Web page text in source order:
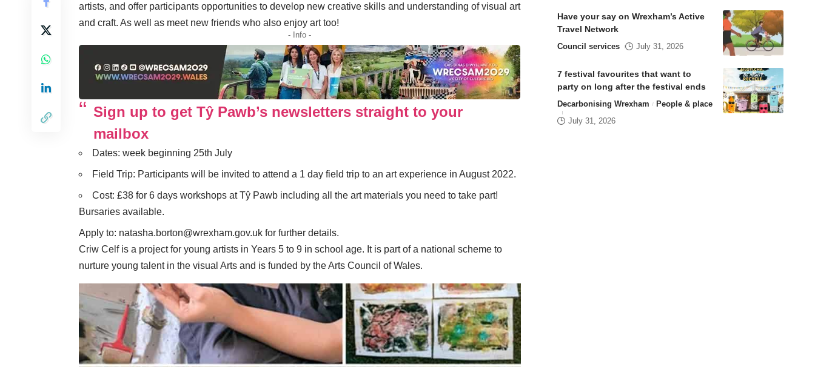
artists, and offer participants opportunities to develop new creative skills and understanding of visual art
and craft. As well as meet new friends who also enjoy art too!
- Info -
Sign up to get Tŷ Pawb’s newsletters straight to your
mailbox
Dates: week beginning 25th July
Field Trip: Participants will be invited to attend a 1 day field trip to an art experience in August 2022.
Cost: £38 for 6 days workshops at Tŷ Pawb including all the art materials you need to take part!
Bursaries available.
Apply to: natasha.borton@wrexham.gov.uk for further details.
Criw Celf is a project for young artists in Years 5 to 9 in school age. It is part of a national scheme to
nurture young talent in the visual Arts and is funded by the Arts Council of Wales.
Have your say on Wrexham’s Active
Travel Network
Council services July 31, 2026
7 festival favourites that want to
party on long after the festival ends
Decarbonising Wrexham
People & place
July 31, 2026